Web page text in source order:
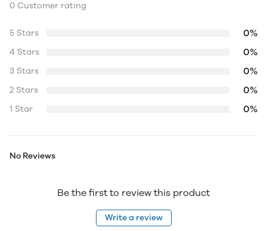
0 Customer rating
5 Stars 0%
4 Stars 0%
3 Stars 0%
2 Stars 0%
1 Star 0%
No Reviews
Be the first to review this product
Write a review